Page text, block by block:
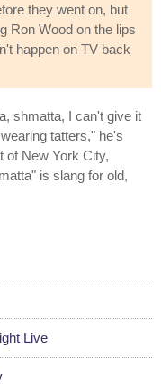
they went on, but
Ron Wood on the lips
happen on TV back
shmatta, I can't give it
tatters," he's
of New York City,
is slang for old,
Live